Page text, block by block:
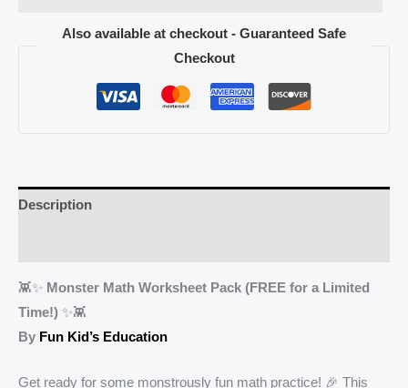
Also available at checkout - Guaranteed Safe
Checkout
Description
👾✨ Monster Math Worksheet Pack (FREE for a Limited
Time!) ✨👾
By Fun Kid’s Education
Get ready for some monstrously fun math practice! 🎉 This